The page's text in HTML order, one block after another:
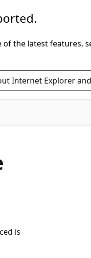
the latest features,
Internet Explorer
is